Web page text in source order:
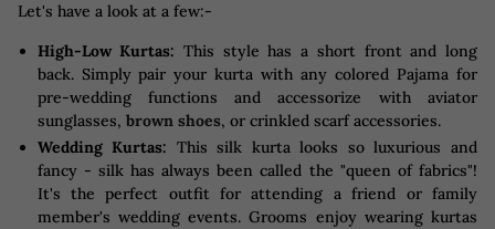
Let's have a look at a few:-
High-Low Kurtas: This style has a short front and long
back. Simply pair your kurta with any colored Pajama for
pre-wedding functions and accessorize with aviator
sunglasses, brown shoes, or crinkled scarf accessories.
Wedding Kurtas: This silk kurta looks so luxurious and
fancy - silk has always been called the "queen of fabrics"!
It's the perfect outfit for attending a friend or family
member's wedding events. Grooms enjoy wearing kurtas